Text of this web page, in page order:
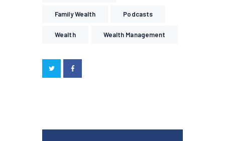
Family Wealth Podcasts
Wealth Wealth Management